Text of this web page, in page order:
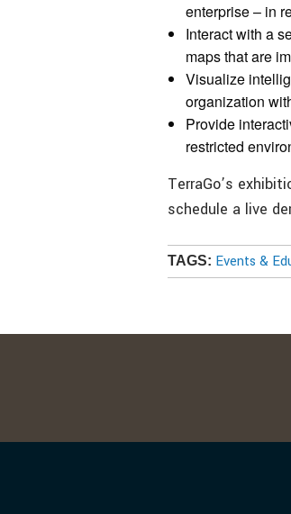
enterprise – in
Interact with a
maps that are
Visualize
organization
Provide
restricted
TerraGo’s
schedule a live
TAGS: Events &